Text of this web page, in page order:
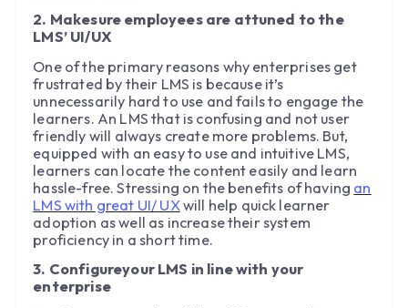
2. Makesure employees are attuned to the
LMS’ UI/UX
One of the primary reasons why enterprises get
frustrated by their LMS is because it’s
unnecessarily hard to use and fails to engage the
learners. An LMS that is confusing and not user
friendly will always create more problems. But,
equipped with an easy to use and intuitive LMS,
learners can locate the content easily and learn
hassle-free. Stressing on the benefits of having an
LMS with great UI/ UXwill help quick learner
adoption as well as increase their system
proficiency in a short time.
3. Configureyour LMS in line with your
enterprise